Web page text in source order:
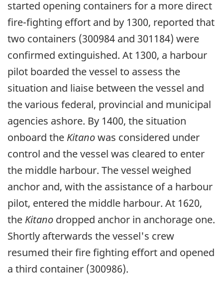
started opening containers for a more direct
fire-fighting effort and by 1300, reported that
two containers (300984 and 301184) were
confirmed extinguished. At 1300, a harbour
pilot boarded the vessel to assess the
situation and liaise between the vessel and
the various federal, provincial and municipal
agencies ashore. By 1400, the situation
onboard the Kitanowas considered under
control and the vessel was cleared to enter
the middle harbour. The vessel weighed
anchor and, with the assistance of a harbour
pilot, entered the middle harbour. At 1620,
the Kitano dropped anchor in anchorage one.
Shortly afterwards the vessel's crew
resumed their fire fighting effort and opened
a third container (300986).